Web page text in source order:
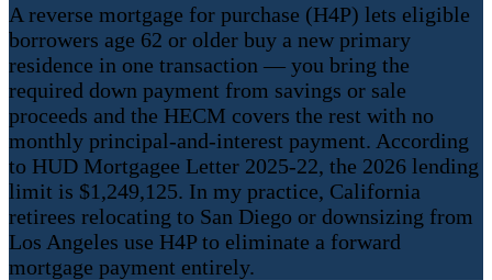
A reverse mortgage for purchase (H4P) lets eligible
borrowers age 62 or older buy a new primary
residence in one transaction — you bring the
required down payment from savings or sale
proceeds and the HECM covers the rest with no
monthly principal-and-interest payment. According
to HUD Mortgagee Letter 2025-22, the 2026 lending
limit is $1,249,125. In my practice, California
retirees relocating to San Diego or downsizing from
Los Angeles use H4P to eliminate a forward
mortgage payment entirely.